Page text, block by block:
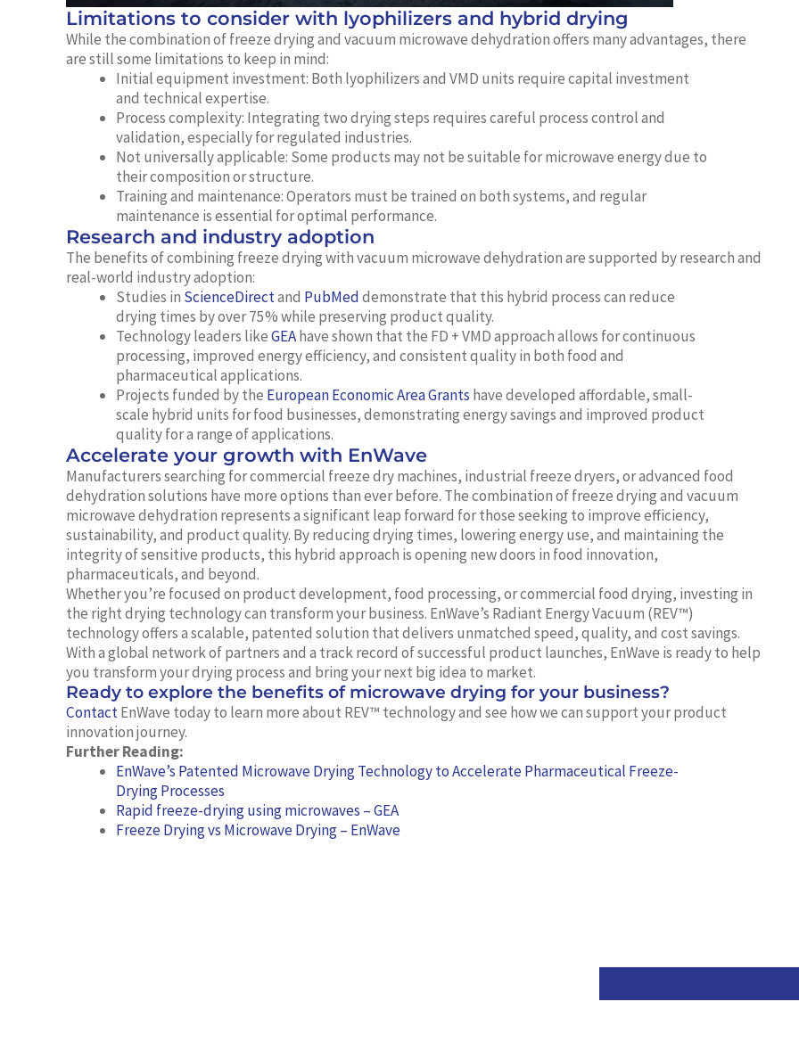
Limitations to consider with lyophilizers and hybrid drying
While the combination of freeze drying and vacuum microwave dehydration offers many advantages, there
are still some limitations to keep in mind:
Initial equipment investment: Both lyophilizers and VMD units require capital investment
and technical expertise.
Process complexity: Integrating two drying steps requires careful process control and
validation, especially for regulated industries.
Not universally applicable: Some products may not be suitable for microwave energy due to
their composition or structure.
Training and maintenance:Operators must be trained on both systems, and regular
maintenance is essential for optimal performance.
Research and industry adoption
The benefits of combining freeze drying with vacuum microwave dehydration are supported by research and
real-world industry adoption:
Studies in ScienceDirectand PubMeddemonstrate that this hybrid process can reduce
drying times by over 75% while preserving product quality.
Technology leaders likeGEAhave shown that the FD + VMD approach allows for continuous
processing, improved energy efficiency, and consistent quality in both food and
pharmaceutical applications.
Projects funded by the European Economic Area Grants have developed affordable, small-
scale hybrid units for food businesses, demonstrating energy savings and improved product
quality for a range of applications.
Accelerate your growth with EnWave
Manufacturers searching for commercial freeze dry machines, industrial freeze dryers, or advanced food
dehydration solutions have more options than ever before. The combination of freeze drying and vacuum
microwave dehydration represents a significant leap forward for those seeking to improve efficiency,
sustainability, and product quality. By reducing drying times, lowering energy use, and maintaining the
integrity of sensitive products, this hybrid approach is opening new doors in food innovation,
pharmaceuticals, and beyond.
Whether you’re focused on product development, food processing, or commercial food drying, investing in
the right drying technology can transform your business. EnWave’s Radiant Energy Vacuum (REV™)
technology offers a scalable, patented solution that delivers unmatched speed, quality, and cost savings.
With a global network of partners and a track record of successful product launches, EnWave is ready to help
you transform your drying process and bring your next big idea to market.
Ready to explore the benefits of microwave drying for your business?
ContactEnWave today to learn more about REV™ technology and see how we can support your product
innovation journey.
Further Reading:
EnWave’s Patented Microwave Drying Technology to Accelerate Pharmaceutical Freeze-
Drying Processes
Rapid freeze-drying using microwaves – GEA
Freeze Drying vs Microwave Drying – EnWave